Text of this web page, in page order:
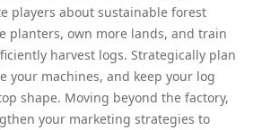
players about sustainable forest
planters, own more lands, and train
harvest logs. Strategically plan
your machines, and keep your log
shape. Moving beyond the factory,
your marketing strategies to